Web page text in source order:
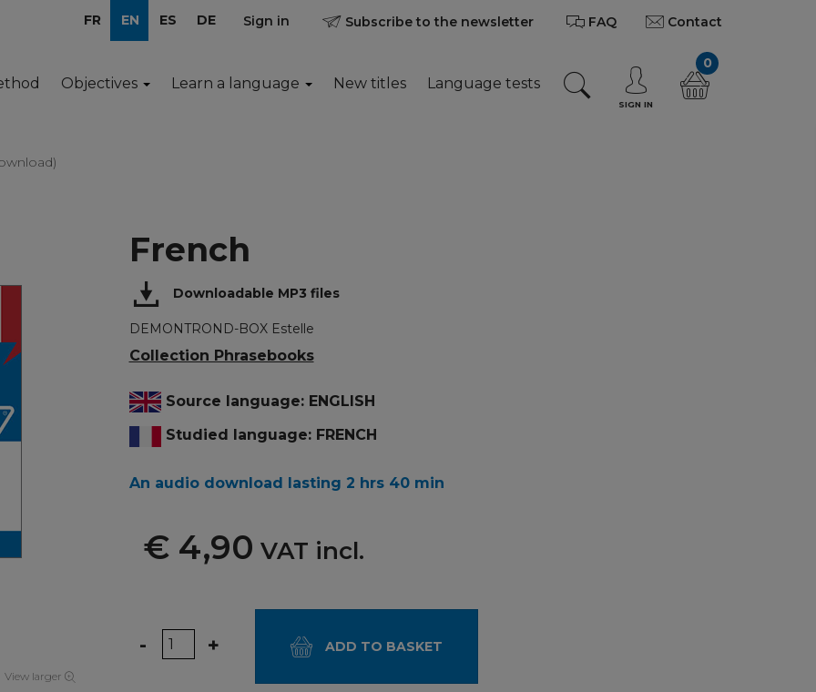
FR EN ES DE Sign in Subscribe to the newsletter FAQ Contact
Objectives Learn a language New titles Language tests
SIGN IN
0
View larger
French
Downloadable MP3 files
DEMONTROND-BOX Estelle
Collection Phrasebooks
Source language: ENGLISH
Studied language: FRENCH
An audio download lasting 2 hrs 40 min
€ 4,90 VAT incl.
Quantity
- + ADD TO BASKET